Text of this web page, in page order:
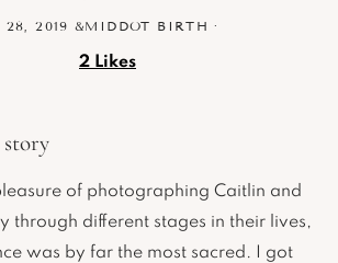
28, 2019 &MIDDOT BIRTH ·
2 Likes
story
of photographing Caitlin and
through different stages in their lives,
was by far the most sacred. I got